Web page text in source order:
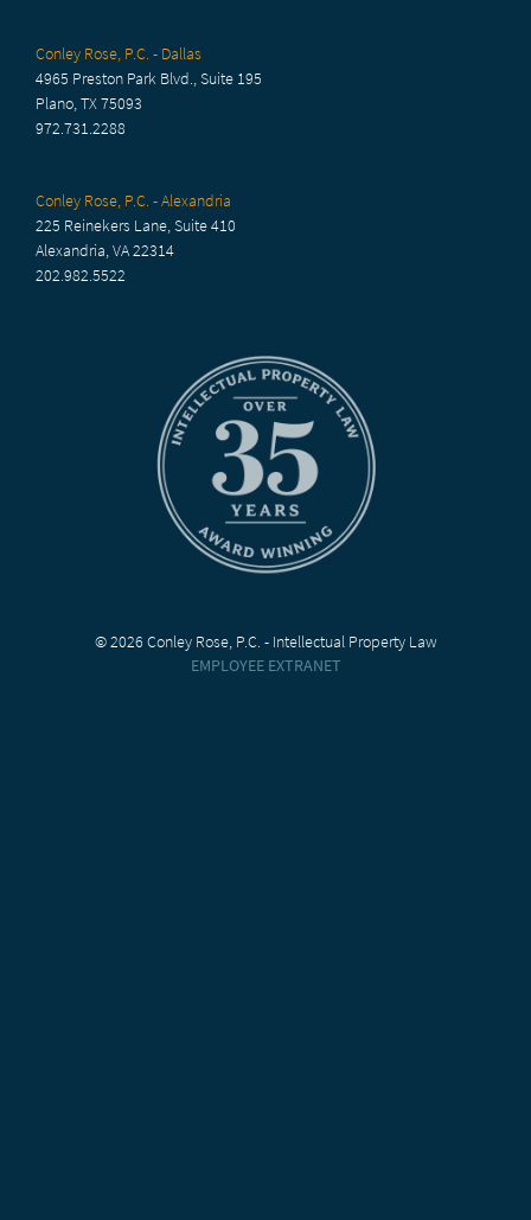
Conley Rose, P.C. - Dallas
4965 Preston Park Blvd., Suite 195
Plano, TX 75093
972.731.2288
Conley Rose, P.C. - Alexandria
225 Reinekers Lane, Suite 410
Alexandria, VA 22314
202.982.5522
© 2026 Conley Rose, P.C. - Intellectual Property Law
EMPLOYEE EXTRANET